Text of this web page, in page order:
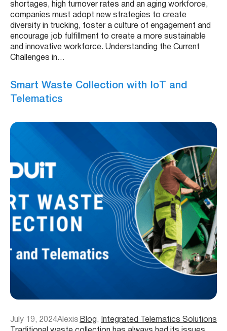
shortages, high turnover rates and an aging workforce,
companies must adopt new strategies to create
diversity in trucking, foster a culture of engagement and
encourage job fulfillment to create a more sustainable
and innovative workforce. Understanding the Current
Challenges in…
Smart Waste Collection with IoT and
Telematics
July 19, 2024Alexis Blog ,
Integrated Telematics Solutions